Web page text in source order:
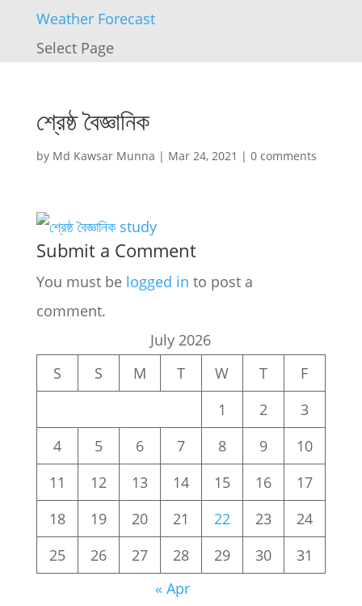
Weather Forecast
Select Page
শ্রেষ্ঠ বৈজ্ঞানিক
by Md Kawsar Munna | Mar 24, 2021 | 0 comments
Submit a Comment
You must be logged in to post a
comment.
July 2026
S
S M T W T
F
1
2
3
4
5 6 7 8 9
10
11
12 13 14 15 16
17
18
19 20 21 22 23
24
25
26 27 28 29 30
31
« Apr